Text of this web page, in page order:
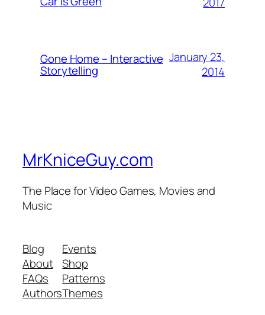
Gone Home – Interactive
Storytelling
January 23,
2014
MrKniceGuy.com
The Place for Video Games, Movies and
Music
Blog
About
FAQs
Authors
Events
Shop
Patterns
Themes